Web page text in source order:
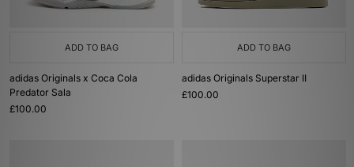
ADD TO BAG
adidas Originals x Coca Cola
Predator Sala
£100.00
ADD TO BAG
adidas Originals Superstar II
£100.00